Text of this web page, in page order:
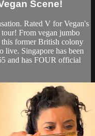
Scene!
Rated V for Vegan's
From vegan jumbo
former British colony
live. Singapore has been
and has FOUR official